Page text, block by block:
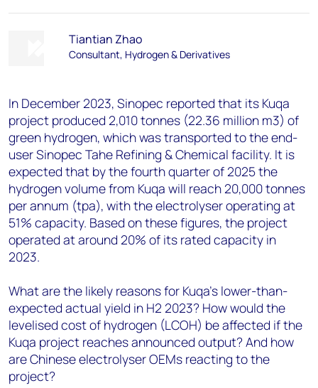
Tiantian Zhao
Consultant, Hydrogen & Derivatives
In December 2023, Sinopec reported that its Kuqa
project produced 2,010 tonnes (22.36 million m3) of
green hydrogen, which was transported to the end-
user Sinopec Tahe Refining & Chemical facility. It is
expected that by the fourth quarter of 2025 the
hydrogen volume from Kuqa will reach 20,000 tonnes
per annum (tpa), with the electrolyser operating at
51% capacity. Based on these figures, the project
operated at around 20% of its rated capacity in
2023.
What are the likely reasons for Kuqa’s lower-than-
expected actual yield in H2 2023? How would the
levelised cost of hydrogen (LCOH) be affected if the
Kuqa project reaches announced output? And how
are Chinese electrolyser OEMs reacting to the
project?